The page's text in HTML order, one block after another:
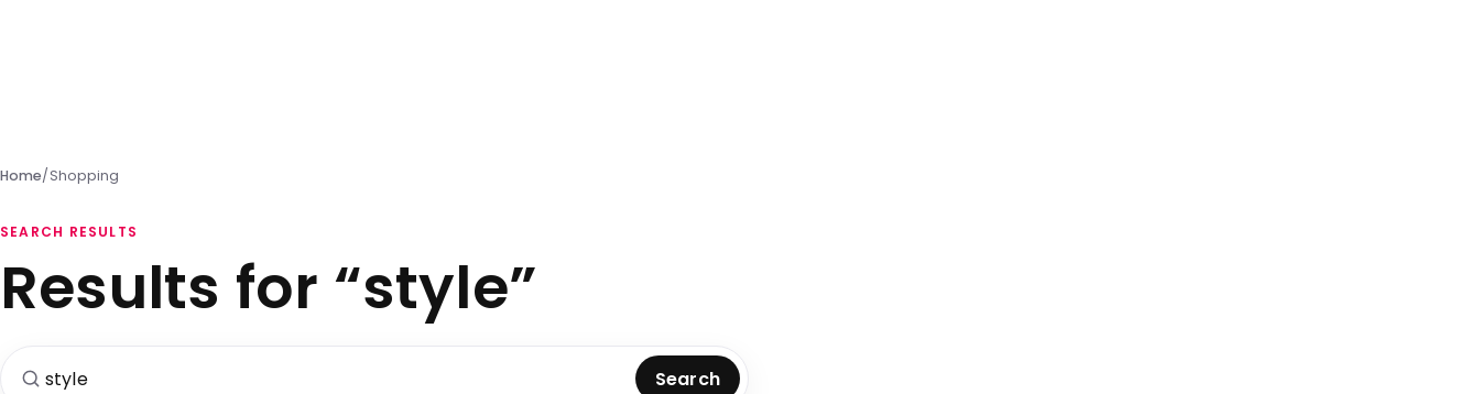
Home/Shopping
SEARCH RESULTS
Results for “style”
Search